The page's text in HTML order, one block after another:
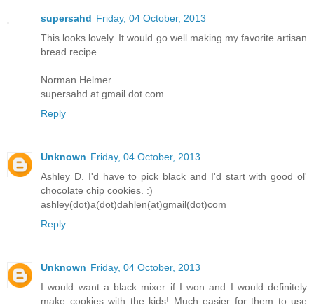
supersahd Friday, 04 October, 2013
This looks lovely. It would go well making my favorite artisan
bread recipe.
Norman Helmer
supersahd at gmail dot com
Reply
Unknown Friday, 04 October, 2013
Ashley D. I'd have to pick black and I'd start with good ol'
chocolate chip cookies. :)
ashley(dot)a(dot)dahlen(at)gmail(dot)com
Reply
Unknown Friday, 04 October, 2013
I would want a black mixer if I won and I would definitely
make cookies with the kids! Much easier for them to use